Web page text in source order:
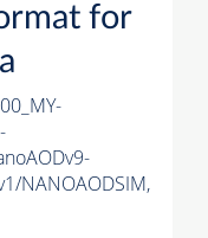
for
NANOAODSIM,